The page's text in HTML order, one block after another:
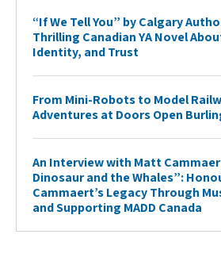
“If We Tell You” by Calgary
Thrilling Canadian YA Novel
Identity, and Trust
From Mini-Robots to Model
Adventures at Doors Open
An Interview with Matt
Dinosaur and the Whales”:
Cammaert’s Legacy Through
and Supporting MADD Canada